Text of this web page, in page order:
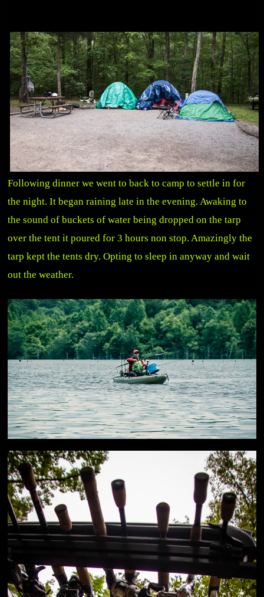
Following dinner we went to back to camp to settle in for
the night. It began raining late in the evening. Awaking to
the sound of buckets of water being dropped on the tarp
over the tent it poured for 3 hours non stop. Amazingly the
tarp kept the tents dry. Opting to sleep in anyway and wait
out the weather.